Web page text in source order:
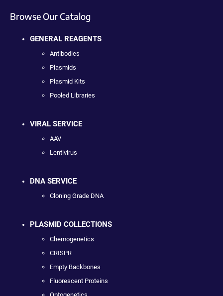
Browse Our Catalog
GENERAL REAGENTS
Antibodies
Plasmids
Plasmid Kits
Pooled Libraries
VIRAL SERVICE
AAV
Lentivirus
DNA SERVICE
Cloning Grade DNA
PLASMID COLLECTIONS
Chemogenetics
CRISPR
Empty Backbones
Fluorescent Proteins